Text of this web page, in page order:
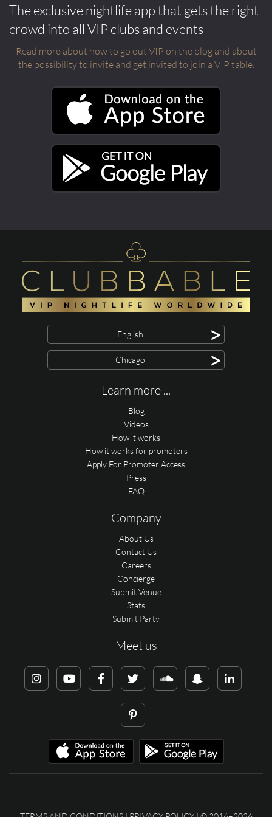
The exclusive nightlife app that gets the right
crowd into all VIP clubs and events
Read more about how to go out VIP on the blog and about
the possibility to invite and get invited to join a VIP table.
English >
Chicago >
Learn more ...
Blog
Videos
How it works
How it works for promoters
Apply For Promoter Access
Press
FAQ
Company
About Us
Contact Us
Careers
Concierge
Submit Venue
Stats
Submit Party
Meet us